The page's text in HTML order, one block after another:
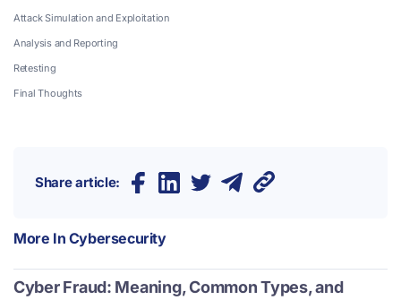
Attack Simulation and Exploitation
Analysis and Reporting
Retesting
Final Thoughts
Share article:
More In Cybersecurity
Cyber Fraud: Meaning, Common Types, and